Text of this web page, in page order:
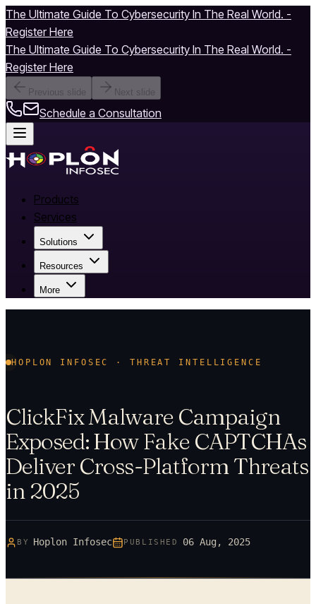
The Ultimate Guide To Cybersecurity In The Real World. -
Register Here
The Ultimate Guide To Cybersecurity In The Real World. -
Register Here
Previous slide Next slide
Schedule a Consultation
Products
Services
Solutions
Resources
More
HOPLON INFOSEC · THREAT INTELLIGENCE
ClickFix Malware Campaign
Exposed: How Fake CAPTCHAs
Deliver Cross-Platform Threats
in 2025
BY Hoplon Infosec PUBLISHED 06 Aug, 2025